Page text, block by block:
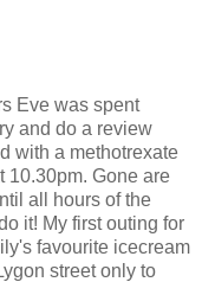
Eve was spent
and do a review
with a methotrexate
10.30pm. Gone are
all hours of the
it! My first outing for
favourite icecream
street only to